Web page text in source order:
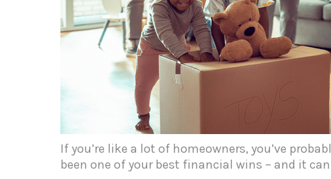
If you’re like a lot of homeowners, you’ve
been one of your best financial wins – and it